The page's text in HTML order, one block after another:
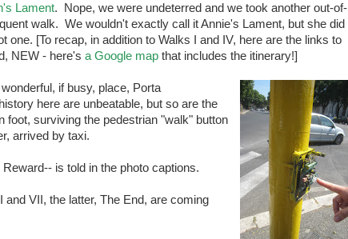
Lament. Nope, we were undeterred and we took another out-of-
walk. We wouldn't exactly call it Annie's Lament, but she did
one. [To recap, in addition to Walks I and IV, here are the links to
NEW - here's a Google map that includes the itinerary!]
if busy, place, Porta
here are unbeatable, but so are the
surviving the pedestrian "walk" button
arrived by taxi.
is told in the photo captions.
and VII, the latter, The End, are coming